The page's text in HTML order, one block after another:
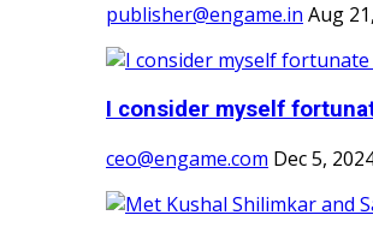
publisher@engame.in Aug
I consider myself
ceo@engame.com Dec 5,